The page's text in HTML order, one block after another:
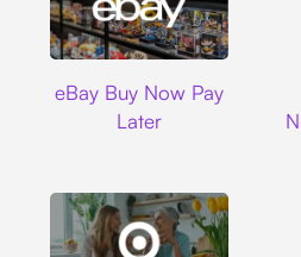
eBay Buy Now Pay
Later